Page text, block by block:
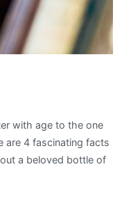
with age to the one
are 4 fascinating facts
a beloved bottle of